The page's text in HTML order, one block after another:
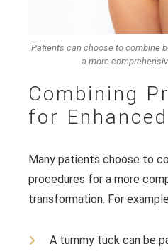
Patients can choose to combine
a more
Combining
for
Many patients choose to
procedures for a more
transformation. For
A tummy tuck can be